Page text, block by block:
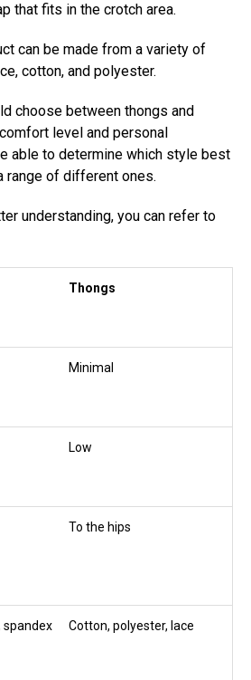
that fits in the crotch area.
can be made from a variety of
cotton, and polyester.
choose between thongs and
level and personal
able to determine which style best
range of different ones.
understanding, you can refer to
Thongs
Minimal
Low
To the hips
spandex Cotton, polyester, lace